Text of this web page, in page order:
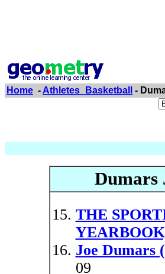
Home - Athletes_Basketball -
Dumars
THE
Joe Dumars
09